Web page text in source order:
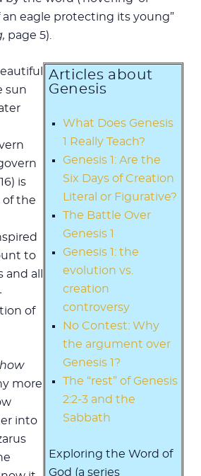
an eagle protecting its young”
page 5).
Articles about
Genesis
What Does Genesis
1 Really Teach?
Genesis 1: Are the
Six Days of Creation
Literal or Figurative?
The Battle Over
Genesis 1
Genesis 1: the
evolution vs.
creation
controversy
No Contest: Why
the argument over
Genesis 1?
The “rest” of Genesis
2:2-3 and the
Sabbath
Exploring the Word of
God (a series
sun
is
of the
to
all
of
how
more
into